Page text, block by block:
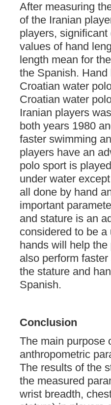
After measuring
of the Iranian
players,
values of hand
length mean for
the Spanish.
Croatian water
Croatian water
Iranian players
both years 1980
faster swimming
players have an
polo sport is
under water
all done by hand
important
and stature is an
considered to be
hands will help
also perform
the stature and
Spanish.
Conclusion
The main purpose
anthropometric
The results of the
the measured
wrist breadth,